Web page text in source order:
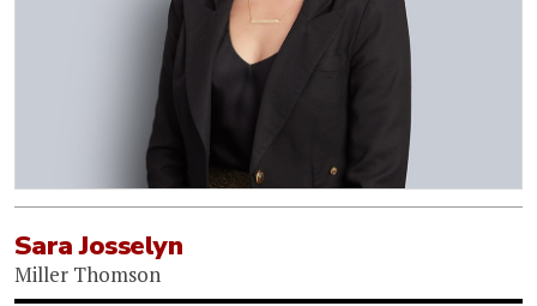
Sara Josselyn
Miller Thomson